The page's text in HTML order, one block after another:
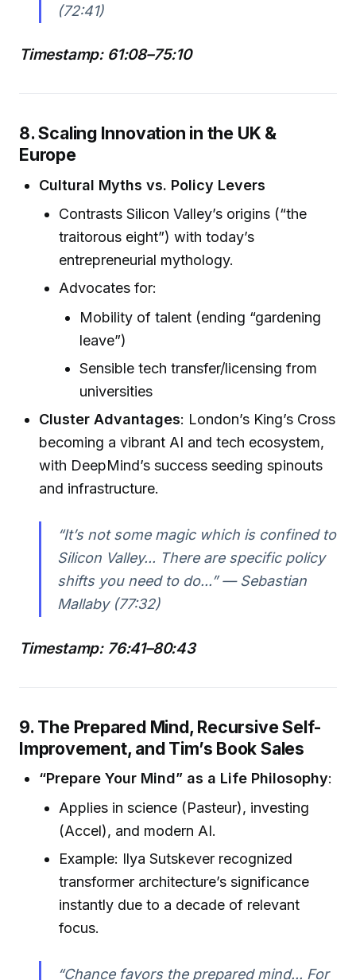
(72:41)
Timestamp: 61:08–75:10
8. Scaling Innovation in the UK &
Europe
Cultural Myths vs. Policy Levers
Contrasts Silicon Valley’s origins (“the
traitorous eight”) with today’s
entrepreneurial mythology.
Advocates for:
Mobility of talent (ending “gardening
leave”)
Sensible tech transfer/licensing from
universities
Cluster Advantages: London’s King’s Cross
becoming a vibrant AI and tech ecosystem,
with DeepMind’s success seeding spinouts
and infrastructure.
“It’s not some magic which is confined to
Silicon Valley... There are specific policy
shifts you need to do...” — Sebastian
Mallaby (77:32)
Timestamp: 76:41–80:43
9. The Prepared Mind, Recursive Self-
Improvement, and Tim’s Book Sales
“Prepare Your Mind” as a Life Philosophy:
Applies in science (Pasteur), investing
(Accel), and modern AI.
Example: Ilya Sutskever recognized
transformer architecture’s significance
instantly due to a decade of relevant
focus.
“Chance favors the prepared mind... For